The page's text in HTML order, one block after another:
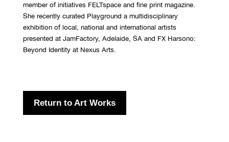
member of initiatives FELTspace and fine print magazine.
She recently curated Playground a multidisciplinary
exhibition of local, national and international artists
presented at JamFactory, Adelaide, SA and FX Harsono:
Beyond Identity at Nexus Arts.
Return to Art Works